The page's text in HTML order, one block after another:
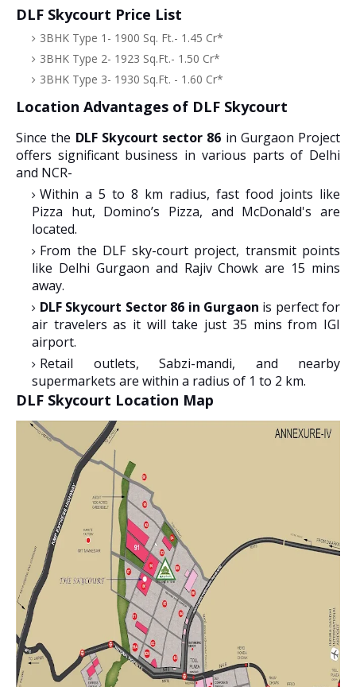
DLF Skycourt Price List
3BHK Type 1- 1900 Sq. Ft.- 1.45 Cr*
3BHK Type 2- 1923 Sq.Ft.- 1.50 Cr*
3BHK Type 3- 1930 Sq.Ft. - 1.60 Cr*
Location Advantages of DLF Skycourt
Since the DLF Skycourt sector 86 in Gurgaon Project
offers significant business in various parts of Delhi
and NCR-
Within a 5 to 8 km radius, fast food joints like
Pizza hut, Domino’s Pizza, and McDonald's are
located.
From the DLF sky-court project, transmit points
like Delhi Gurgaon and Rajiv Chowk are 15 mins
away.
DLF Skycourt Sector 86 in Gurgaon is perfect for
air travelers as it will take just 35 mins from IGI
airport.
Retail outlets, Sabzi-mandi, and nearby
supermarkets are within a radius of 1 to 2 km.
DLF Skycourt Location Map